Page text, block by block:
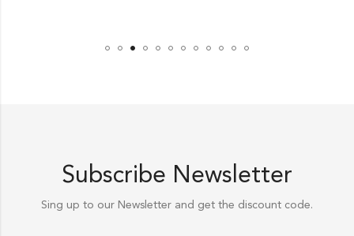
Subscribe Newsletter
Sing up to our Newsletter and get the discount code.